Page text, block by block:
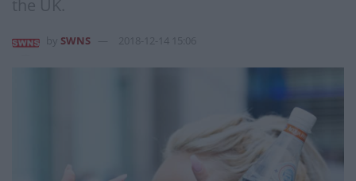
the UK.
SWNS 2018-12-14 15:06